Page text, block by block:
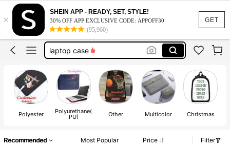
GET
×
SHEIN APP - READY, SET, STYLE!
30% OFF APP EXCLUSIVE CODE: APPOFF30
(95,960)
customize backpack
laptop sleeve
laptop case
backpack
customize backpack
laptop sleeve
Polyester Polyurethane(
PU) Other Multicolor Christmas
Recommended Most Popular Price
Filter